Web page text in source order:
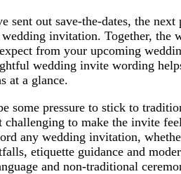
sent out save-the-dates, the
invitation. Together, the
expect from your upcoming
wedding invite wording
at a glance.
some pressure to stick to
challenging to make the invite
any wedding invitation,
etiquette guidance and
and non-traditional